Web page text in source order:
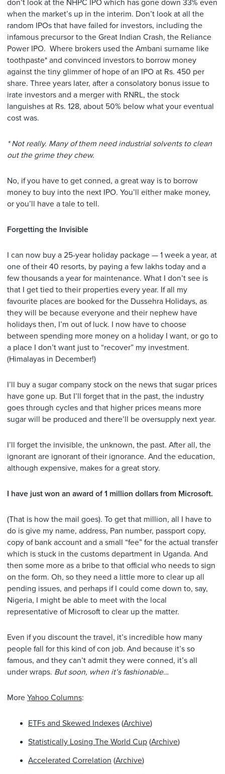
don’t look at the NHPC IPO which has gone down 33% even
when the market’s up in the interim. Don’t look at all the
random IPOs that have failed for investors, including the
infamous precursor to the Great Indian Crash, the Reliance
Power IPO. Where brokers used the Ambani surname like
toothpaste* and convinced investors to borrow money
against the tiny glimmer of hope of an IPO at Rs. 450 per
share. Three years later, after a consolatory bonus issue to
irate investors and a merger with RNRL, the stock
languishes at Rs. 128, about 50% below what your eventual
cost was.
* Not really. Many of them need industrial solvents to clean
out the grime they chew.
No, if you have to get conned, a great way is to borrow
money to buy into the next IPO. You’ll either make money,
or you’ll have a tale to tell.
Forgetting the Invisible
I can now buy a 25-year holiday package — 1 week a year, at
one of their 40 resorts, by paying a few lakhs today and a
few thousands a year for maintenance. What I don’t see is
that I get tied to their properties every year. If all my
favourite places are booked for the Dussehra Holidays, as
they will be because everyone and their nephew have
holidays then, I’m out of luck. I now have to choose
between spending more money on a holiday I want, or go to
a place I don’t want just to “recover” my investment.
(Himalayas in December!)
I’ll buy a sugar company stock on the news that sugar prices
have gone up. But I’ll forget that in the past, the industry
goes through cycles and that higher prices means more
sugar will be produced and there’ll be oversupply next year.
I’ll forget the invisible, the unknown, the past. After all, the
ignorant are ignorant of their ignorance. And the education,
although expensive, makes for a great story.
I have just won an award of 1 million dollars from Microsoft.
(That is how the mail goes). To get that million, all I have to
do is give my name, address, Pan number, passport copy,
copy of bank account and a small “fee” for the actual transfer
which is stuck in the customs department in Uganda. And
then some more as a bribe to that official who needs to sign
on the form. Oh, so they need a little more to clear up all
pending issues, and perhaps if I could come down to, say,
Nigeria, I might be able to meet with the local
representative of Microsoft to clear up the matter.
Even if you discount the travel, it’s incredible how many
people fall for this kind of con job. And because it’s so
famous, and they can’t admit they were conned, it’s all
under wraps. But soon, when it’s fashionable…
More Yahoo Columns:
ETFs and Skewed Indexes (Archive)
Statistically Losing The World Cup (Archive)
Accelerated Correlation (Archive)